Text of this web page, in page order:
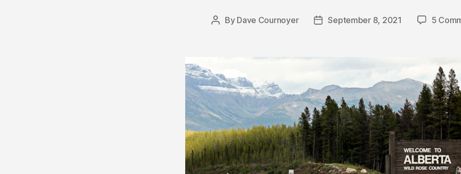
Post
By Dave Cournoyer
PostSeptember 8, 2021 5